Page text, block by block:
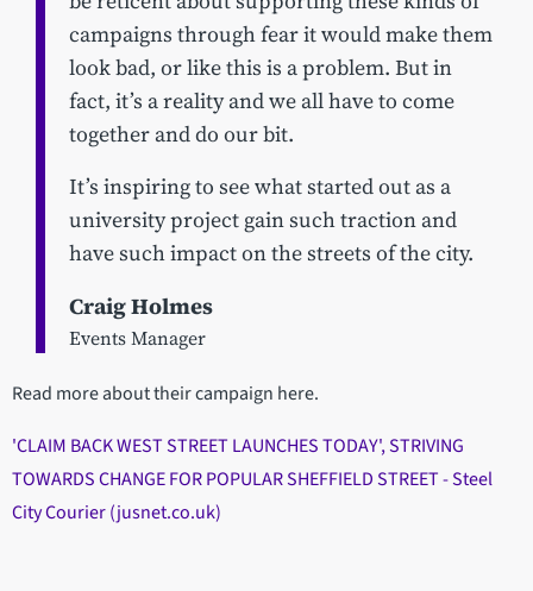
campaigns through fear it would make them
look bad, or like this is a problem. But in
fact, it’s a reality and we all have to come
together and do our bit.
It’s inspiring to see what started out as a
university project gain such traction and
have such impact on the streets of the city.
Craig Holmes
Events Manager
Read more about their campaign here.
'CLAIM BACK WEST STREET LAUNCHES TODAY', STRIVING
TOWARDS CHANGE FOR POPULAR SHEFFIELD STREET - Steel
City Courier (jusnet.co.uk)